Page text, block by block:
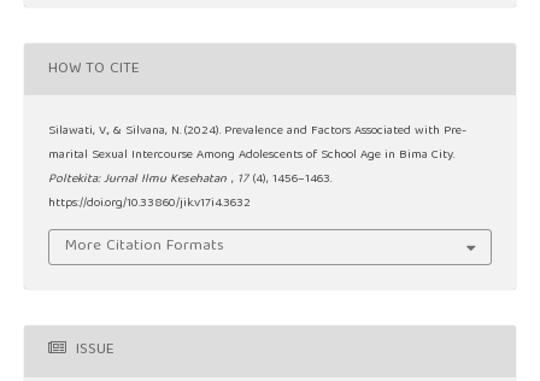
HOW TO CITE
Silawati, V., & Silvana, N. (2024). Prevalence and Factors Associated with Pre-
marital Sexual Intercourse Among Adolescents of School Age in Bima City.
Poltekita: Jurnal Ilmu Kesehatan , 17 (4), 1456–1463.
https://doi.org/10.33860/jik.v17i4.3632
More Citation Formats
ISSUE